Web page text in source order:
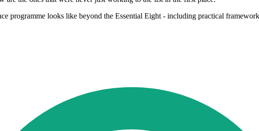
programme looks like beyond the Essential Eight - including practical